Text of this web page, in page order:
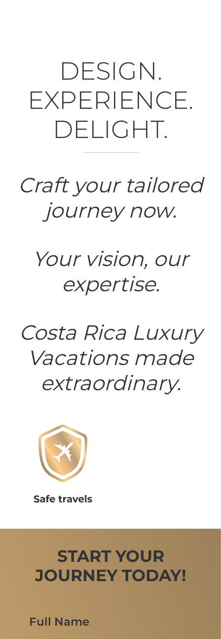
DESIGN.
EXPERIENCE.
DELIGHT.
Craft your tailored
journey now.
Your vision, our
expertise.
Costa Rica Luxury
Vacations made
extraordinary.
START YOUR
JOURNEY TODAY!
Full Name